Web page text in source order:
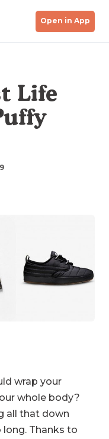
Open in App
Life
wrap your
whole body?
all that down
Thanks to